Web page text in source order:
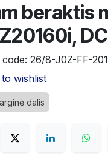
beraktis
26/8-J0Z-FF-
wishlist
dalis